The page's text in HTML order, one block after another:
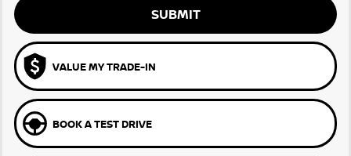
SUBMIT
VALUE MY TRADE-IN
BOOK A TEST DRIVE